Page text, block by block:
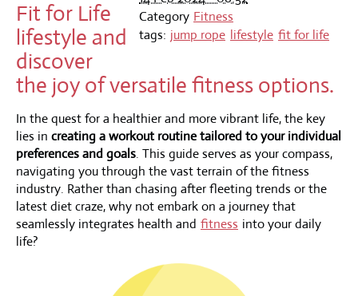
Category Fitness
tags: jump rope lifestyle fit for life
Fit for Life
lifestyle and
discover
the joy of versatile fitness options.
In the quest for a healthier and more vibrant life, the key
lies in creating a workout routine tailored to your individual
preferences and goals. This guide serves as your compass,
navigating you through the vast terrain of the fitness
industry. Rather than chasing after fleeting trends or the
latest diet craze, why not embark on a journey that
seamlessly integrates health and fitness into your daily
life?